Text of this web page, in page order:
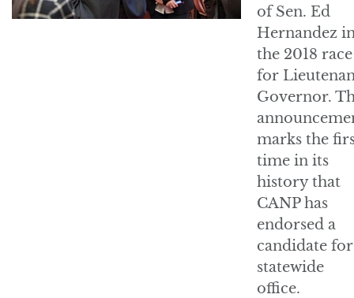
of Sen. Ed
Hernandez
the 2018 race
for
Governor.
marks the
time in its
history that
CANP has
endorsed a
candidate for
statewide
office.